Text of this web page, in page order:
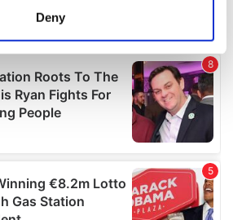
how your personal data is processed
in thedetails section.
content and ads, to
about your use of our site with
and analytics partners who
other information that you’ve
Deny